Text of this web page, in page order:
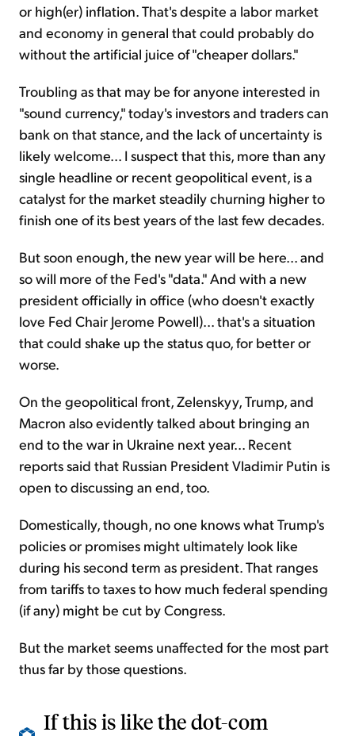
or high(er) inflation. That's despite a labor market
and economy in general that could probably do
without the artificial juice of "cheaper dollars."
Troubling as that may be for anyone interested in
"sound currency," today's investors and traders can
bank on that stance, and the lack of uncertainty is
likely welcome... I suspect that this, more than any
single headline or recent geopolitical event, is a
catalyst for the market steadily churning higher to
finish one of its best years of the last few decades.
But soon enough, the new year will be here... and
so will more of the Fed's "data." And with a new
president officially in office (who doesn't exactly
love Fed Chair Jerome Powell)... that's a situation
that could shake up the status quo, for better or
worse.
On the geopolitical front, Zelenskyy, Trump, and
Macron also evidently talked about bringing an
end to the war in Ukraine next year... Recent
reports said that Russian President Vladimir Putin is
open to discussing an end, too.
Domestically, though, no one knows what Trump's
policies or promises might ultimately look like
during his second term as president. That ranges
from tariffs to taxes to how much federal spending
(if any) might be cut by Congress.
But the market seems unaffected for the most part
thus far by those questions.
If this is like the dot-com